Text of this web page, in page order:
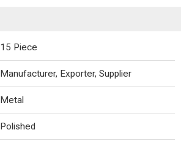
15 Piece
Manufacturer, Exporter, Supplier
Metal
Polished